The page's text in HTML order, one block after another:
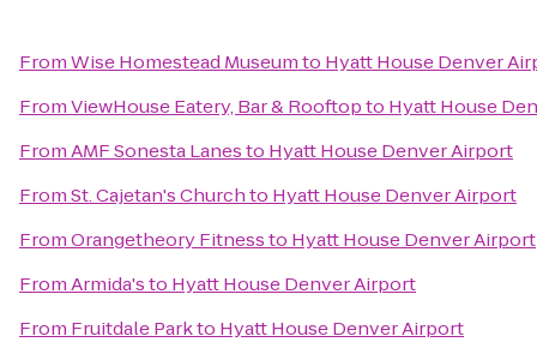
FromWise Homestead Museumto Hyatt House Denver
FromViewHouse Eatery, Bar & Rooftopto Hyatt House
FromAMF Sonesta Lanesto Hyatt House Denver Airport
FromSt. Cajetan's Churchto Hyatt House Denver Airport
FromOrangetheory Fitnessto Hyatt House Denver Airport
FromArmida'sto Hyatt House Denver Airport
From Fruitdale Parkto Hyatt House Denver Airport